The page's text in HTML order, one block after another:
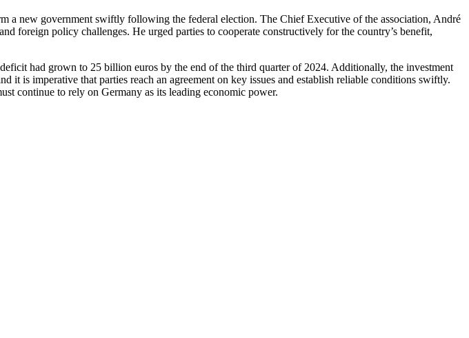
a new government swiftly following the federal election. The Chief Executive of the association, André
foreign policy challenges. He urged parties to cooperate constructively for the country’s benefit,
had grown to 25 billion euros by the end of the third quarter of 2024. Additionally, the investment
is imperative that parties reach an agreement on key issues and establish reliable conditions swiftly.
continue to rely on Germany as its leading economic power.